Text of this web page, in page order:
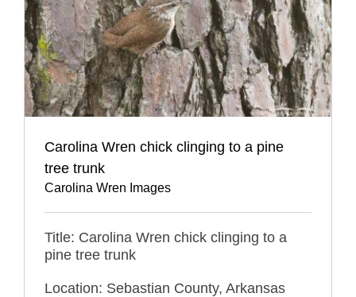
Carolina Wren chick clinging to a pine
tree trunk
Carolina Wren Images
Title: Carolina Wren chick clinging to a
pine tree trunk
Location: Sebastian County, Arkansas